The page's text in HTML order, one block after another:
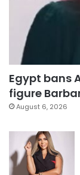
Egypt bans
figure
August 6, 2026